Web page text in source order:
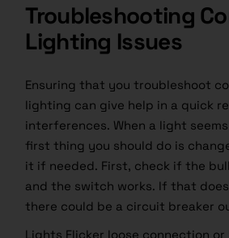
Troubleshooting
Lighting Issues
Ensuring that you troubleshoot
lighting can give help in a quick
interferences. When a light
first thing you should do is
it if needed. First, check if the
and the switch works. If that
there could be a circuit breaker
Lights Flicker loose connection or